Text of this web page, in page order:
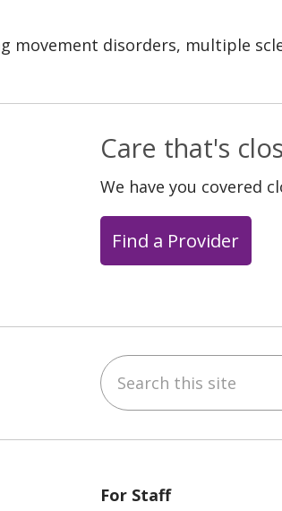
movement disorders, multiple
Care that's
We have you covered
Find a Provider
Search this site
For Staff